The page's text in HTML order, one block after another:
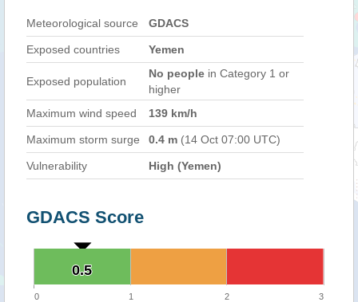
Meteorological source GDACS
Exposed countries Yemen
Exposed population
No people in Category 1 or
higher
Maximum wind speed
139 km/h
Maximum storm surge 0.4 m (14 Oct 07:00 UTC)
Vulnerability High (Yemen)
GDACS Score
0.5
0.5
0 1 2 3